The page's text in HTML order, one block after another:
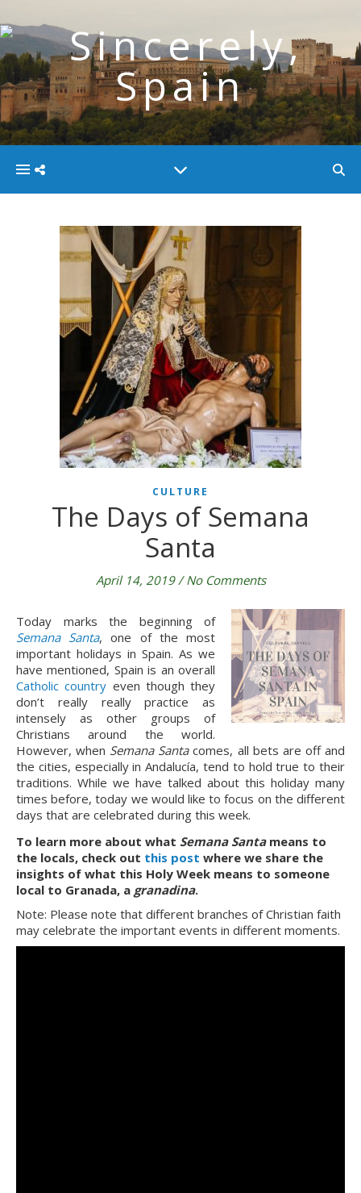
CULTURE
The Days of Semana
Santa
April 14, 2019 / No Comments
Today marks the beginning of
Semana Santa, one of the most
important holidays in Spain. As we
Catholic country even though they
don’t really really practice as
intensely as other groups of
Christians around the world.
However, when Semana Santa comes, all bets are off and
the cities, especially in Andalucía, tend to hold true to their
traditions. While we have talked about this holiday many
times before, today we would like to focus on the different
days that are celebrated during this week.
To learn more about what Semana Santa means to
the locals, check out this post where we share the
insights of what this Holy Week means to someone
local to Granada, a granadina.
Note: Please note that different branches of Christian faith
may celebrate the important events in different moments.